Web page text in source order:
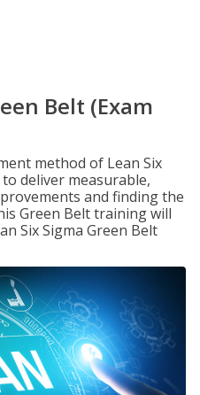
Belt (Exam
method of Lean Six
deliver measurable,
and finding the
Green Belt training will
Six Sigma Green Belt